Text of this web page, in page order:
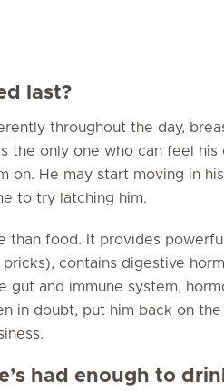
last?
throughout the day,
the only one who can feel
on. He may start moving in
to try latching him.
than food. It provides
contains digestive
gut and immune system,
in doubt, put him back on
had enough to